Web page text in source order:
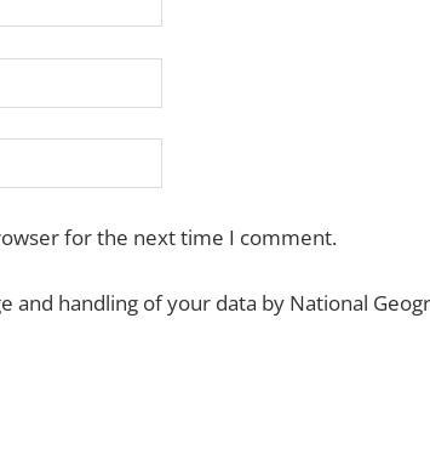
for the next time I comment.
and handling of your data by National